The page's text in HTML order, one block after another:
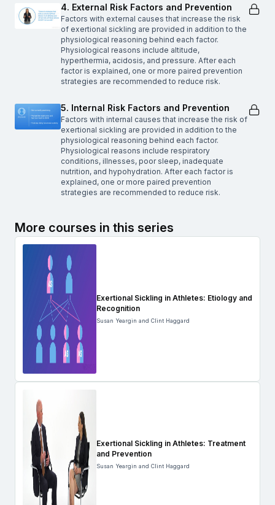
4. External Risk Factors and Prevention
Factors with external causes that increase the risk
of exertional sickling are provided in addition to the
physiological reasoning behind each factor.
Physiological reasons include altitude,
hyperthermia, acidosis, and pressure. After each
factor is explained, one or more paired prevention
strategies are recommended to reduce risk.
5. Internal Risk Factors and Prevention
Factors with internal causes that increase the risk of
exertional sickling are provided in addition to the
physiological reasoning behind each factor.
Physiological reasons include respiratory
conditions, illnesses, poor sleep, inadequate
nutrition, and hypohydration. After each factor is
explained, one or more paired prevention
strategies are recommended to reduce risk.
More courses in this series
Exertional Sickling in Athletes: Etiology and
Recognition
Susan Yeargin and Clint Haggard
Exertional Sickling in Athletes: Treatment
and Prevention
Susan Yeargin and Clint Haggard